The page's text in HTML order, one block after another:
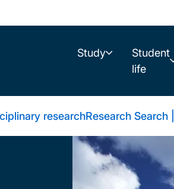
Study
Student
life
researchResearch Search